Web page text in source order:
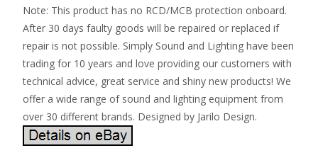
Note: This product has no RCD/MCB protection onboard.
After 30 days faulty goods will be repaired or replaced if
repair is not possible. Simply Sound and Lighting have been
trading for 10 years and love providing our customers with
technical advice, great service and shiny new products! We
offer a wide range of sound and lighting equipment from
over 30 different brands. Designed by Jarilo Design.